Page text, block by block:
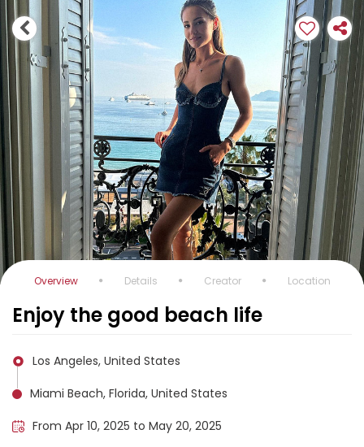
Overview Details Creator Location
Enjoy the good beach life
Los Angeles, United States
Miami Beach, Florida, United States
From Apr 10, 2025 to May 20, 2025